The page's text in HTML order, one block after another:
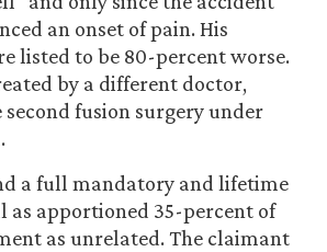
an onset of pain. His
listed to be 80-percent worse.
by a different doctor,
fusion surgery under
a full mandatory and lifetime
as apportioned 35-percent of
as unrelated. The claimant